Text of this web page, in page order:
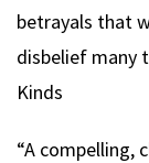
betrayals that
disbelief many
Kinds
“A compelling,